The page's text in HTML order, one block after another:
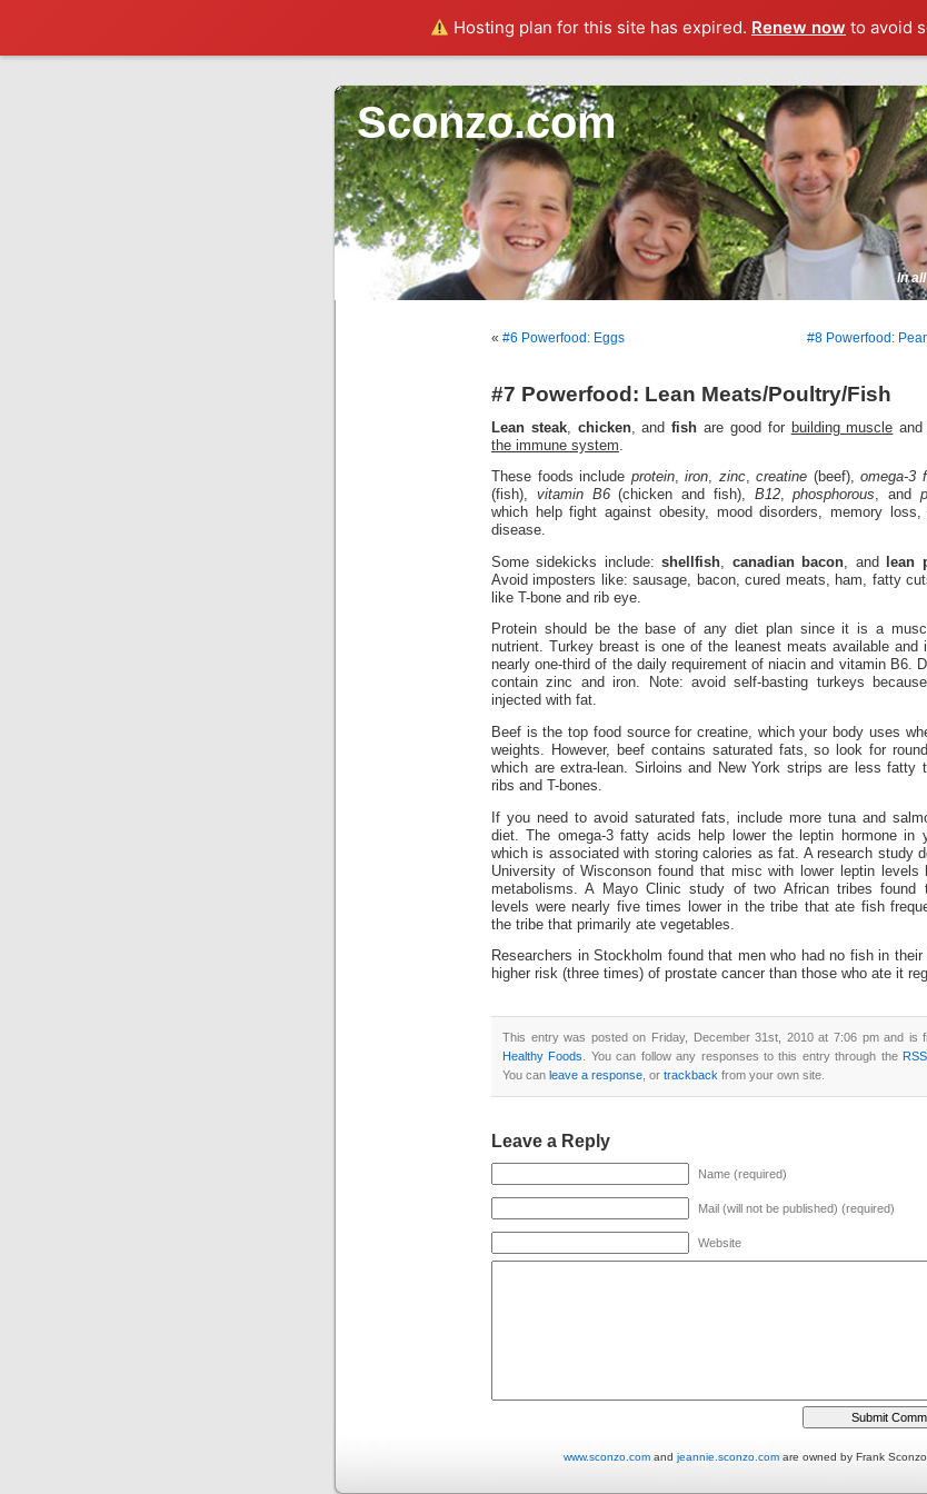
Hosting plan for this site has expired. Renew now to avoid
Sconzo.com
In
« #6 Powerfood: Eggs #8 Powerfood:
#7 Powerfood: Lean Meats/Poultry/Fish
Lean steak, chicken, andfishare good for building muscle
the immune system
These foods include protein, iron, zinc, creatine (beef), omega-3
(fish), vitamin B6(chicken and fish), B12,phosphorous, and
which help fight against obesity, mood disorders, memory loss,
disease.
Some sidekicks include:shellfish canadian bacon , and lean
Avoid imposters like: sausage, bacon, cured meats, ham, fatty
like T-bone and rib eye.
Protein should be the base of any diet plan since it is a
nutrient. Turkey breast is one of the leanest meats available and
nearly one-third of the daily requirement of niacin and vitamin B6.
contain zinc and iron. Note: avoid self-basting turkeys
injected with fat.
Beef is the top food source for creatine, which your body uses
weights. However, beef contains saturated fats, so look for
which are extra-lean. Sirloins and New York strips are less fatty
ribs and T-bones.
If you need to avoid saturated fats, include more tuna and
diet. The omega-3 fatty acids help lower the leptin hormone in
which is associated with storing calories as fat. A research study
University of Wisconson found that misc with lower leptin levels
metabolisms. A Mayo Clinic study of two African tribes found
levels were nearly five times lower in the tribe that ate fish
the tribe that primarily ate vegetables.
Researchers in Stockholm found that men who had no fish in their
higher risk (three times) of prostate cancer than those who ate it
This entry was posted on Friday, December 31st, 2010 at 7:06 pm and is
Healthy Foods
. You can follow any responses to this entry through the
You can leave a response , or trackback from your own site.
Leave a Reply
Name (required)
Mail (will not be published) (required)
Website
www.sconzo.com and jeannie.sconzo.com are owned by Frank Sconzo.